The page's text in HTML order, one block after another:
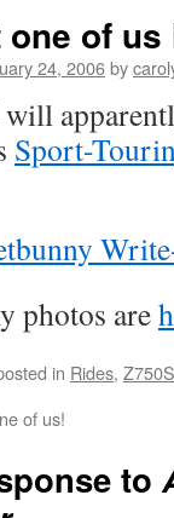
one of
24, 2006by
will
Sport-
photos are
in Rides, Z750S
of us!
to